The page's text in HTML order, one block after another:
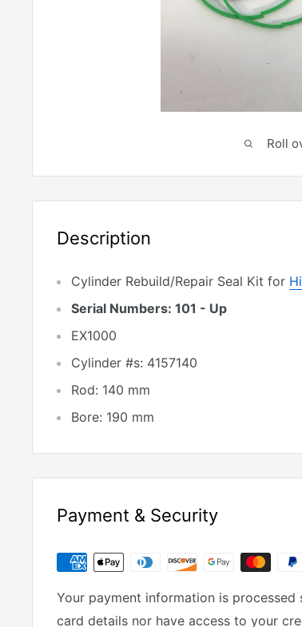
Roll
Description
Cylinder Rebuild/Repair Seal Kit for
Serial Numbers: 101 - Up
EX1000
Cylinder #s: 4157140
Rod: 140 mm
Bore: 190 mm
Payment & Security
Your payment information is
card details nor have access to your